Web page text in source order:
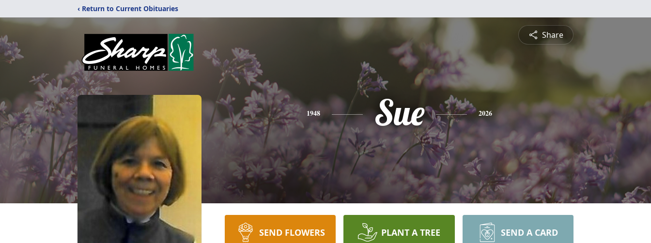
‹ Return to Current Obituaries
Share
1948 Sue 2026
SEND FLOWERS PLANT A TREE SEND A CARD